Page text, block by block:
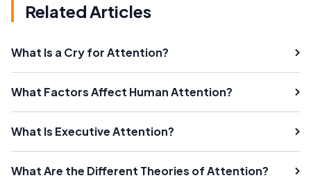
Related Articles
What Is a Cry for Attention?
What Factors Affect Human Attention?
What Is Executive Attention?
What Are the Different Theories of Attention?